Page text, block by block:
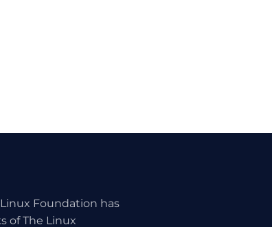
Foundation has
of The Linux